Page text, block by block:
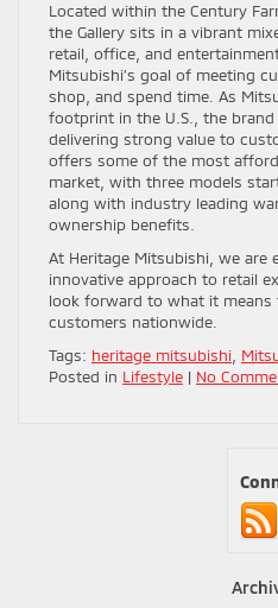
Located within the Century
the Gallery sits in a vibrant
retail, office, and
Mitsubishi’s goal of meeting
shop, and spend time. As
footprint in the U.S., the
delivering strong value to
offers some of the most
market, with three models
along with industry leading
ownership benefits.
At Heritage Mitsubishi, we are
innovative approach to retail
look forward to what it
customers nationwide.
Tags: heritage mitsubishi
Posted in Lifestyle | No